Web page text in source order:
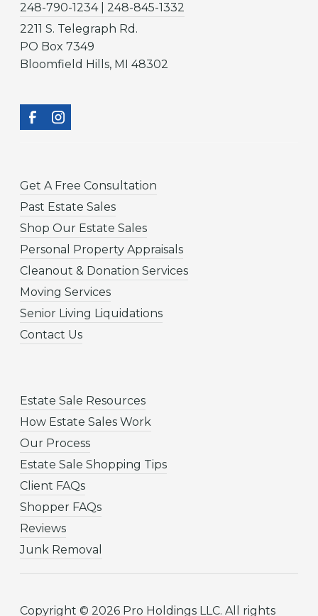
248-790-1234 | 248-845-1332
2211 S. Telegraph Rd.
PO Box 7349
Bloomfield Hills, MI 48302
Get A Free Consultation
Past Estate Sales
Shop Our Estate Sales
Personal Property Appraisals
Cleanout & Donation Services
Moving Services
Senior Living Liquidations
Contact Us
Estate Sale Resources
How Estate Sales Work
Our Process
Estate Sale Shopping Tips
Client FAQs
Shopper FAQs
Reviews
Junk Removal
Copyright © 2026 Pro Holdings LLC. All rights